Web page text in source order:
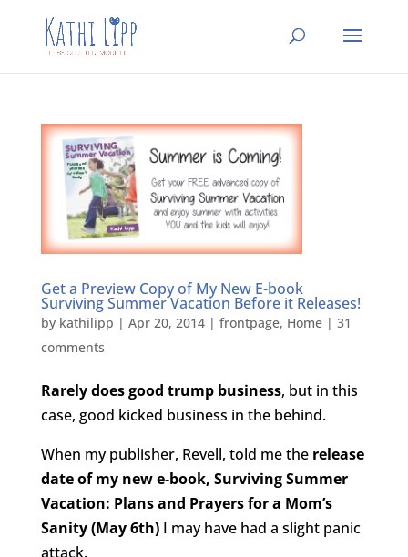
Get a Preview Copy of My New E-book
Surviving Summer Vacation Before it Releases!
by kathilipp | Apr 20, 2014| frontpage, Home| 31
comments
Rarely does good trump business, but in this
case, good kicked business in the behind.
When my publisher, Revell, told me the release
date of my new e-book, Surviving Summer
Vacation: Plans and Prayers for a Mom’s
Sanity (May 6th)I may have had a slight panic
attack.